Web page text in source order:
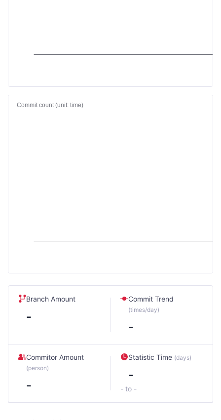
Branch Amount
-
Commit Trend
(times/day)
-
Commitor Amount
(person)
-
Statistic Time (days)
-
- to -